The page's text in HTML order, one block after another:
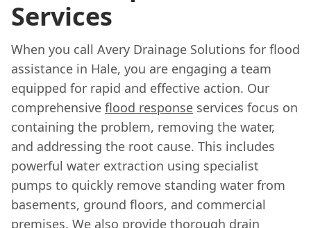
Services
When you call Avery Drainage Solutions for flood
assistance in Hale, you are engaging a team
equipped for rapid and effective action. Our
comprehensive flood response services focus on
containing the problem, removing the water,
and addressing the root cause. This includes
powerful water extraction using specialist
pumps to quickly remove standing water from
basements, ground floors, and commercial
premises. We also provide thorough drain